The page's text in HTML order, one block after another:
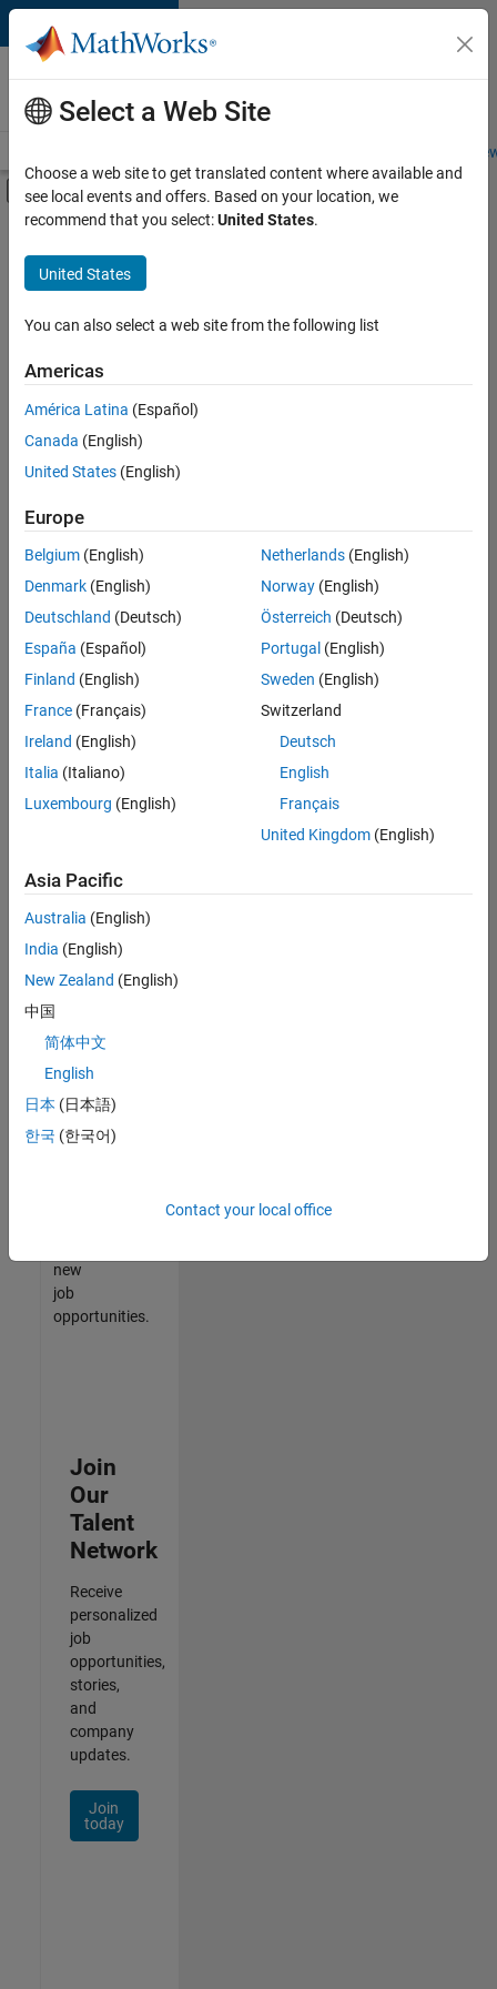
Skip to content
Careers at
MathWorks
Students and
Off-Canvas Navigation Menu Toggle
Main Content
FILTERED BY
Commercial Sales
Education Sales
Inside Sales
Business Model Team
Legal
there
are
available
based
on
your
search
criteria.
Consider
your
search
or
all
jobs.
still
don’t
find
any
that
match
your
join
our
Talent
new
job
opportunities.
Join
Our
Talent
Network
Receive
personalized
job
opportunities,
stories,
and
company
updates.
Join
today
Select a Web Site
Choose a web site to get translated content where available and
see local events and offers. Based on your location, we
recommend that you select:United States.
United States
You can also select a web site from the following list
Americas
América Latina (Español)
Canada (English)
United States (English)
Europe
Belgium (English)
Denmark (English)
Deutschland (Deutsch)
España (Español)
Finland (English)
France (Français)
Ireland (English)
Italia (Italiano)
Luxembourg (English)
Netherlands(English)
Norway(English)
Österreich (Deutsch)
Portugal (English)
Sweden (English)
Switzerland
Deutsch
English
Français
United Kingdom(English)
Asia Pacific
Australia (English)
India (English)
New Zealand (English)
中国
简体中文
English
日本 (日本語)
한국 (한국어)
Contact your local office